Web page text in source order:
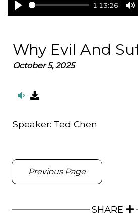
Play
1:13:26
Why Evil And
October 5, 2025
Speaker: Ted Chen
Previous Page
SHARE